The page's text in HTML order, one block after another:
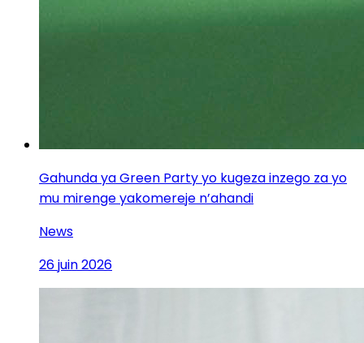
Gahunda ya Green Party yo kugeza inzego za yo
mu mirenge yakomereje n’ahandi
News
26 juin 2026